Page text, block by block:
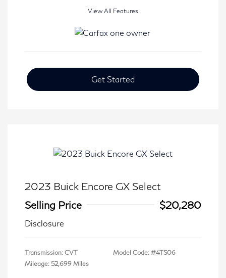
View All Features
Get Started
2023 Buick Encore GX Select
Selling Price
$20,280
Disclosure
Transmission: CVT
Mileage: 52,699 Miles
Model Code: #4TS06